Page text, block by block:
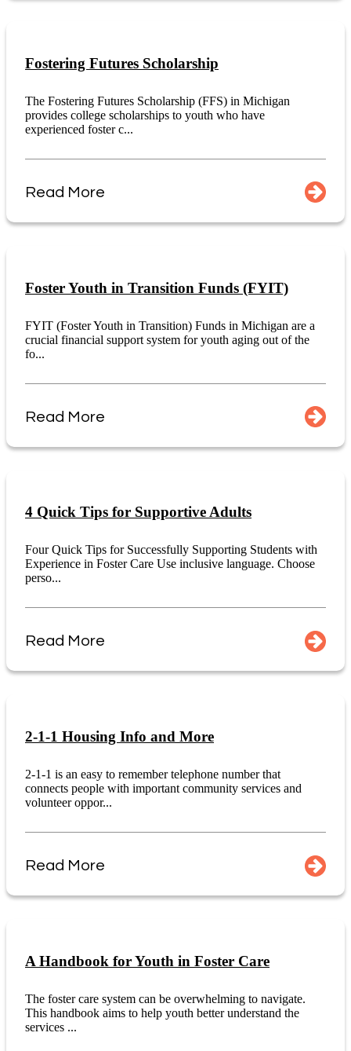
Fostering Futures Scholarship
The Fostering Futures Scholarship (FFS) in Michigan
provides college scholarships to youth who have
experienced foster c...
Read More
Foster Youth in Transition Funds (FYIT)
FYIT (Foster Youth in Transition) Funds in Michigan are a
crucial financial support system for youth aging out of the
fo...
Read More
4 Quick Tips for Supportive Adults
Four Quick Tips for Successfully Supporting Students with
Experience in Foster Care Use inclusive language. Choose
perso...
Read More
2-1-1 Housing Info and More
2-1-1 is an easy to remember telephone number that
connects people with important community services and
volunteer oppor...
Read More
A Handbook for Youth in Foster Care
The foster care system can be overwhelming to navigate.
This handbook aims to help youth better understand the
services ...